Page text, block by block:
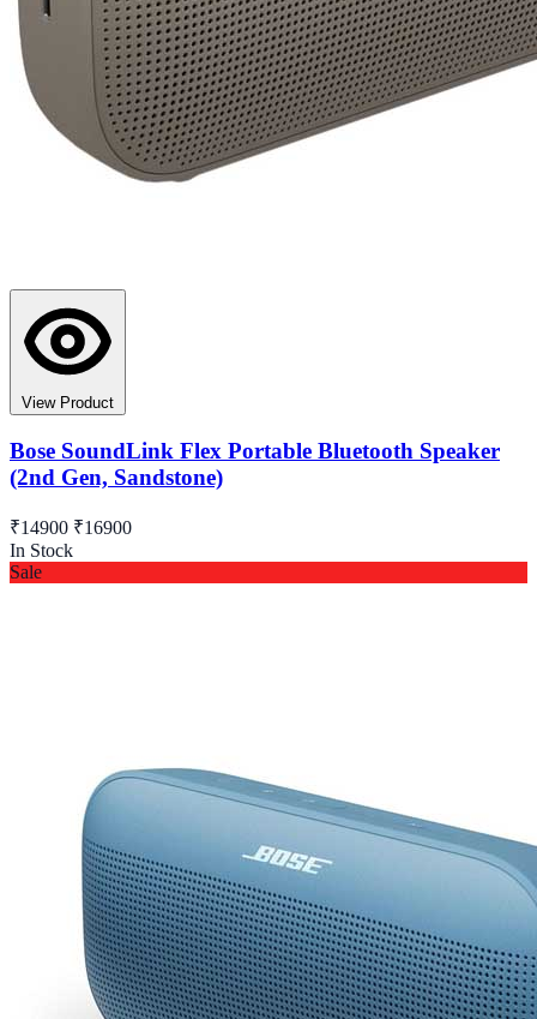
View Product
Bose SoundLink Flex Portable Bluetooth Speaker
(2nd Gen, Sandstone)
₹14900 ₹16900
In Stock
Sale